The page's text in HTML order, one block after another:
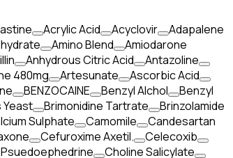
Acrylic Acid Acyclovir
Adapalene
Amino Blend
Amiodarone
Anhydrous Citric Acid
Antazoline
480mg Artesunate
Ascorbic Acid
BENZOCAINE Benzyl Alchol
Benzyl
Yeast Brimonidine Tartrate
Brinzolamide
Sulphate Camomile
Candesartan
Cefuroxime Axetil.
Celecoxib
Choline Salicylate